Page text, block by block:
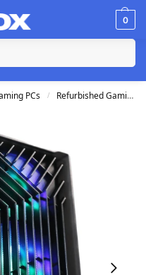
0
PCs / Refurbished Gaming PCs